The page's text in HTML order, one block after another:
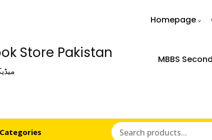
Store Pakistan
Homepage
MBBS